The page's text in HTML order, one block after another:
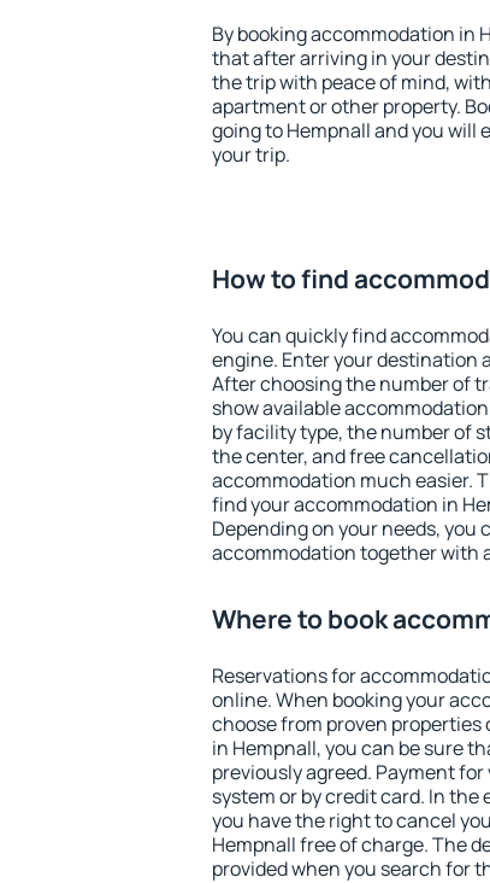
By booking accommodation in
that after arriving in your
the trip with peace of mind,
apartment or other property.
going to Hempnall and you will
your trip.
How to find
You can quickly find
engine. Enter your destination
After choosing the number of
show available
by facility type, the number of
the center, and free
accommodation much easier.
find your accommodation in
Depending on your needs, you
accommodation together with
Where to book
Reservations for
online. When booking your
choose from proven
in Hempnall, you can be sure
previously agreed. Payment
system or by credit card. In
you have the right to cancel
Hempnall free of charge. The
provided when you search for